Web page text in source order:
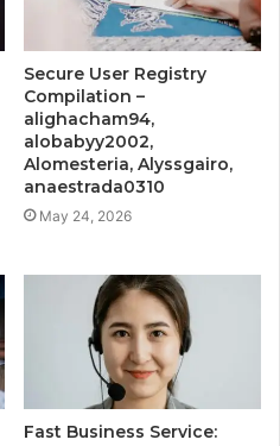
Secure User Registry
Compilation –
alighacham94,
alobabyy2002,
Alomesteria, Alyssgairo,
anaestrada0310
May 24, 2026
Fast Business Service: